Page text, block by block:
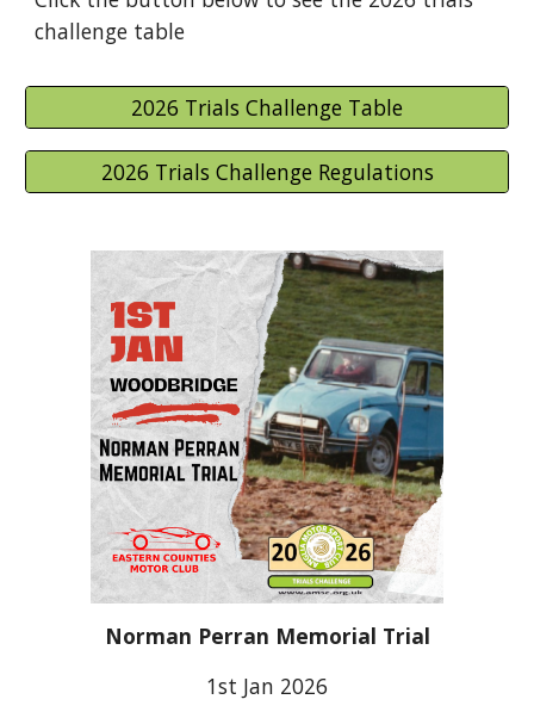
challenge table
2026 Trials Challenge Table
2026 Trials Challenge Regulations
Norman Perran Memorial Trial
1st Jan 2026